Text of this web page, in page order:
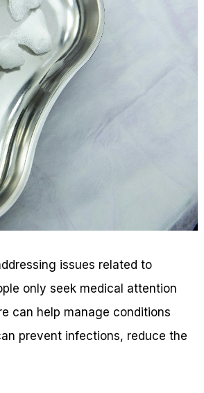
issues related to
only seek medical attention
can help manage conditions
prevent infections, reduce the